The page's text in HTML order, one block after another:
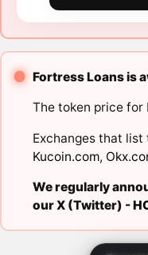
Fortress Loans is
The token price for
Exchanges that
Kucoin.com,
We regularly
our X (Twitter) -